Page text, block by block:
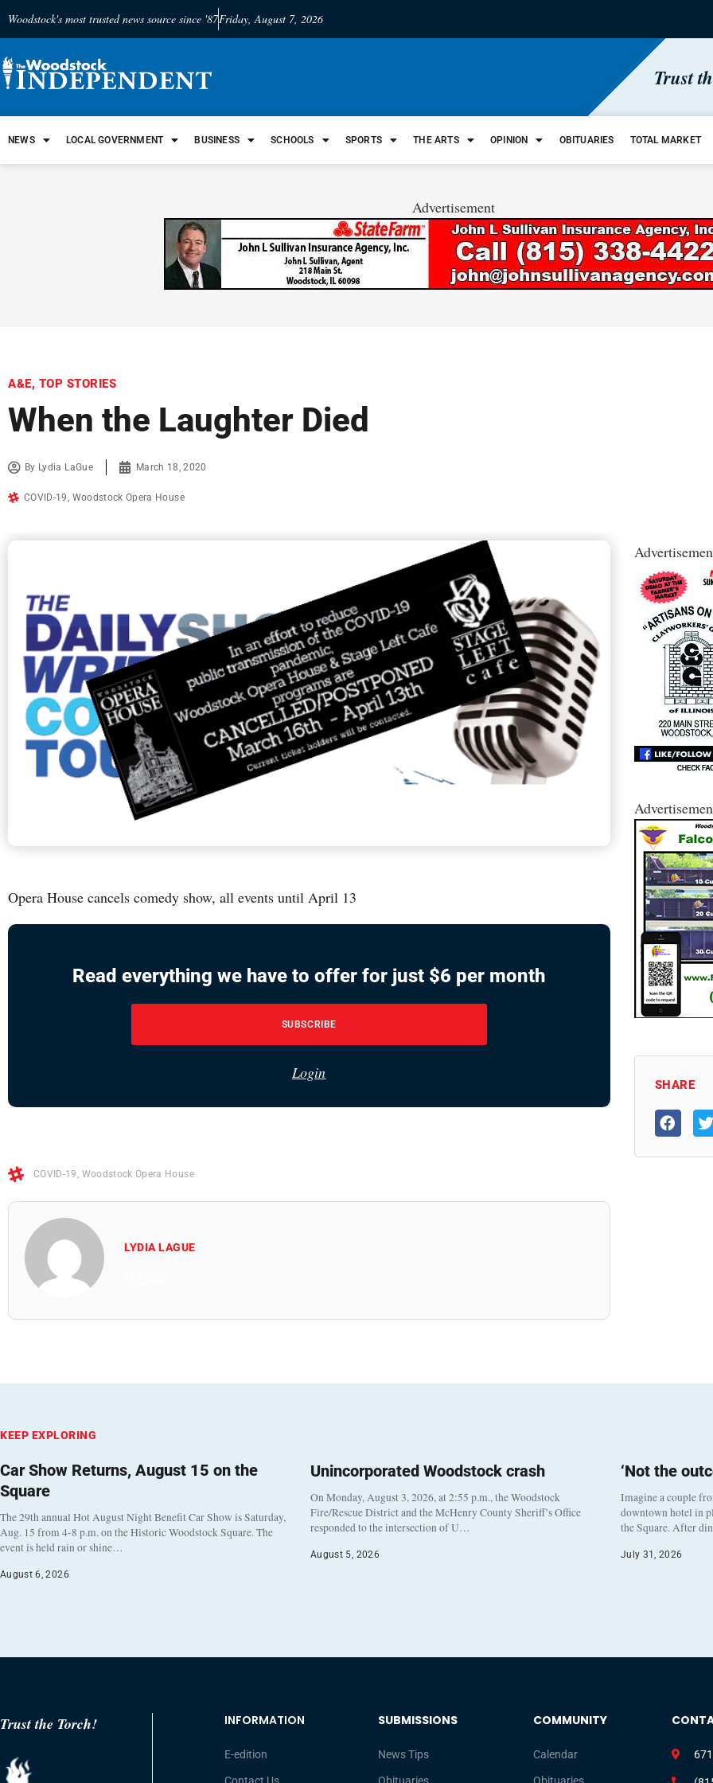
Woodstock's most trusted news source since '87Friday, August 7, 2026
Trust
NEWS LOCAL GOVERNMENT BUSINESS SCHOOLS SPORTS THE ARTS OPINION OBITUARIES TOTAL MARKET
Advertisement
A&E, TOP STORIES
When the Laughter Died
By Lydia LaGue March 18, 2020
COVID-19, Woodstock Opera House
Opera House cancels comedy show, all events until April 13
Read everything we have to offer for just $6 per month
SUBSCRIBE
Login
COVID-19 , Woodstock Opera House
LYDIA LAGUE
SHARE
KEEP EXPLORING
Car Show Returns, August 15 on the
Square
The 29th annual Hot August Night Benefit Car Show is Saturday,
Aug. 15 from 4-8 p.m. on the Historic Woodstock Square. The
event is held rain or shine…
August 6, 2026
Unincorporated Woodstock crash
On Monday, August 3, 2026, at 2:55 p.m., the Woodstock
Fire/Rescue District and the McHenry County Sheriff’s Office
responded to the intersection of U…
August 5, 2026
‘Not the
Imagine a couple
downtown hotel in
the Square. After
July 31, 2026
Trust the Torch! INFORMATION
E-edition
SUBMISSIONS
News Tips
COMMUNITY
Calendar